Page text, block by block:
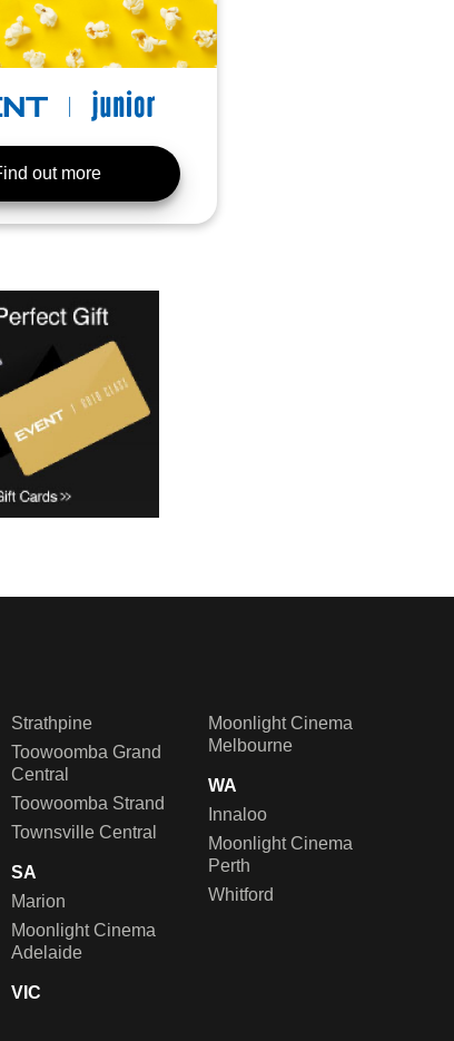
out more
Strathpine
Toowoomba Grand
Central
Toowoomba Strand
Townsville Central
SA
Marion
Moonlight Cinema
Adelaide
VIC
Moonlight Cinema
Melbourne
WA
Innaloo
Moonlight Cinema
Perth
Whitford